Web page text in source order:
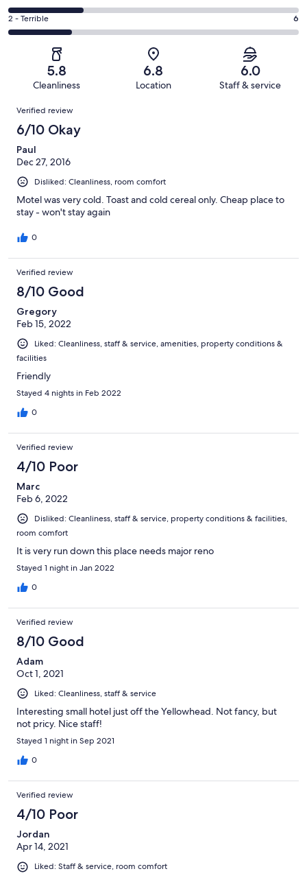
of
27
8
out
-
Okay.
4
reviews
4
-
reviews
Rating
2
Terrible.
of
reviews
2 - Terrible 6
5.8
Cleanliness
6.8
Location
6.0
Staff & service
Reviews
Verified review
6/10 Okay
Paul
Dec 27, 2016
Disliked: Cleanliness, room comfort
Motel was very cold. Toast and cold cereal only. Cheap place to
stay - won't stay again
0
Verified review
8/10 Good
Gregory
Feb 15, 2022
Liked: Cleanliness, staff & service, amenities, property conditions &
facilities
Friendly
Stayed 4 nights in Feb 2022
0
Verified review
4/10 Poor
Marc
Feb 6, 2022
Disliked: Cleanliness, staff & service, property conditions & facilities,
room comfort
It is very run down this place needs major reno
Stayed 1 night in Jan 2022
0
Verified review
8/10 Good
Adam
Oct 1, 2021
Liked: Cleanliness, staff & service
Interesting small hotel just off the Yellowhead. Not fancy, but
not pricy. Nice staff!
Stayed 1 night in Sep 2021
0
Verified review
4/10 Poor
Jordan
Apr 14, 2021
Liked: Staff & service, room comfort